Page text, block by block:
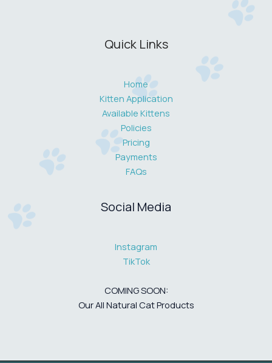
Quick Links
Home
Kitten Application
Available Kittens
Policies
Pricing
Payments
FAQs
Social Media
Instagram
TikTok
COMING SOON:
Our All Natural Cat Products